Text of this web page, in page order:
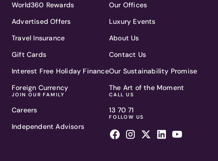
World360 Rewards
Advertised Offers
Travel Insurance
Gift Cards
Interest Free Holiday Finance
Foreign Currency
JOIN OUR FAMILY
Careers
Independent Advisors
Our Offices
Luxury Events
About Us
Contact Us
Our Sustainability Promise
The Art of the Moment
CALL US
13 70 71
FOLLOW US